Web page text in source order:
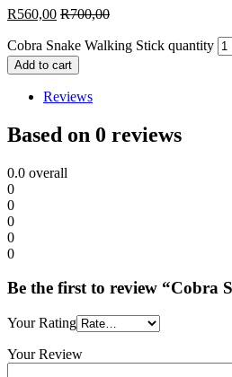
R560,00 R700,00
Cobra Snake Walking Stick quantity
Add to cart
Reviews
Based on 0 reviews
0.0 overall
0
0
0
0
0
Be the first to review “Cobra
Your Rating
Your Review